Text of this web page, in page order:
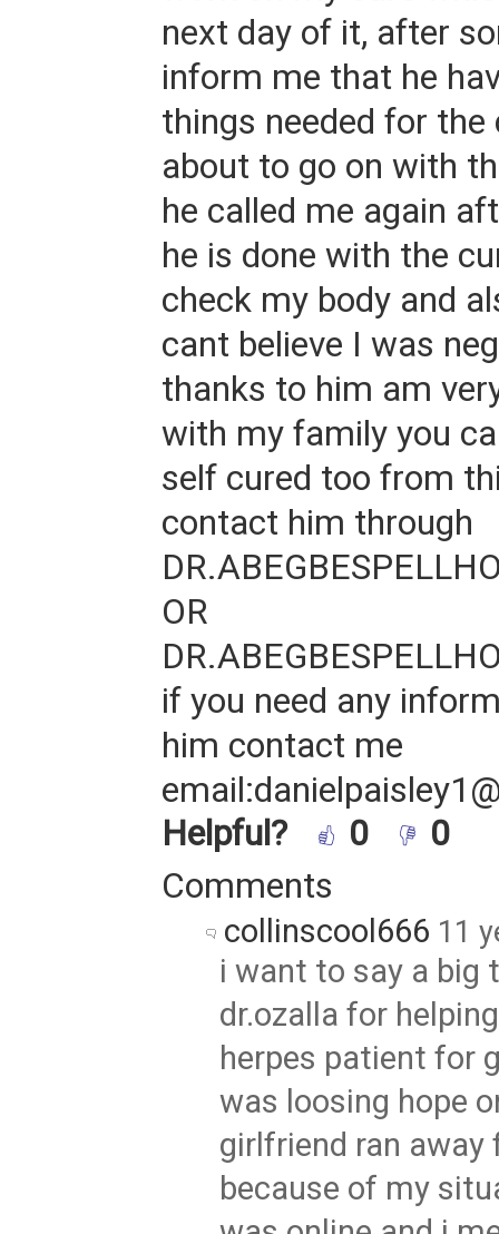
next day of it, after
inform me that he
things needed for the
about to go on with
he called me again
he is done with the
check my body and
cant believe I was
thanks to him am
with my family you
self cured too from
contact him through
OR
if you need any
him contact me
Helpful?
0
0
Comments
collinscool666 11
i want to say a big
dr.ozalla for
herpes patient for
was loosing hope
girlfriend ran away
because of my